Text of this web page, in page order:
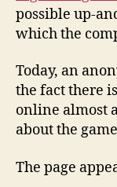
possible up-
which the
Today, an
the fact there
online almost
about the
The page